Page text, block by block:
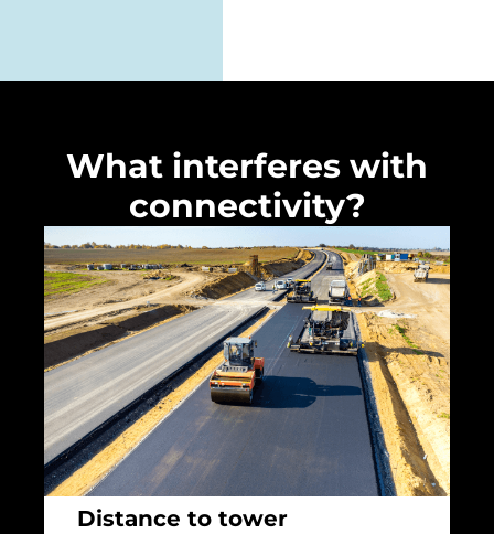
What interferes with
connectivity?
Distance to tower